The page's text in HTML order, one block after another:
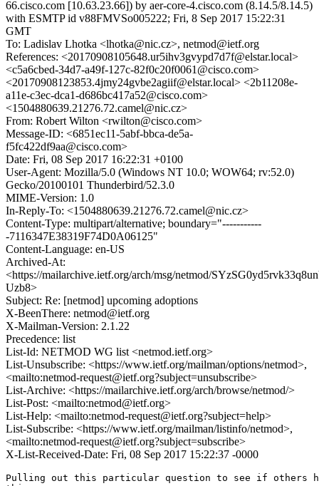
66.cisco.com [10.63.23.66]) by aer-core-4.cisco.com (8.14.5/8.14.5)
with ESMTP id v88FMVSo005222; Fri, 8 Sep 2017 15:22:31
GMT
To: Ladislav Lhotka <lhotka@nic.cz>, netmod@ietf.org
References: <20170908105648.ur5ihv3gvypd7d7f@elstar.local>
<c5a6cbed-34d7-a49f-127c-82f0c20f0061@cisco.com>
<20170908123853.4jmy24gvbe2agiif@elstar.local> <2b11208e-
a11e-c3ec-dca1-d686bc417a52@cisco.com>
<1504880639.21276.72.camel@nic.cz>
From: Robert Wilton <rwilton@cisco.com>
Message-ID: <6851ec11-5abf-bbca-de5a-
f5fc422df9aa@cisco.com>
Date: Fri, 08 Sep 2017 16:22:31 +0100
User-Agent: Mozilla/5.0 (Windows NT 10.0; WOW64; rv:52.0)
Gecko/20100101 Thunderbird/52.3.0
MIME-Version: 1.0
In-Reply-To: <1504880639.21276.72.camel@nic.cz>
Content-Type: multipart/alternative; boundary="-----------
-7116347E38319F74D0A06125"
Content-Language: en-US
Archived-At:
<https://mailarchive.ietf.org/arch/msg/netmod/
Uzb8>
Subject: Re: [netmod] upcoming adoptions
X-BeenThere: netmod@ietf.org
X-Mailman-Version: 2.1.22
Precedence: list
List-Id: NETMOD WG list <netmod.ietf.org>
List-Unsubscribe: <https://www.ietf.org/mailman/options/netmod>,
<mailto:netmod-request@ietf.org?subject=unsubscribe>
List-Archive: <https://mailarchive.ietf.org/arch/browse/netmod/>
List-Post: <mailto:netmod@ietf.org>
List-Help: <mailto:netmod-request@ietf.org?subject=help>
List-Subscribe: <https://www.ietf.org/mailman/listinfo/netmod>,
<mailto:netmod-request@ietf.org?subject=subscribe>
X-List-Received-Date: Fri, 08 Sep 2017 15:22:37 -0000
Pulling out this particular question to see if others